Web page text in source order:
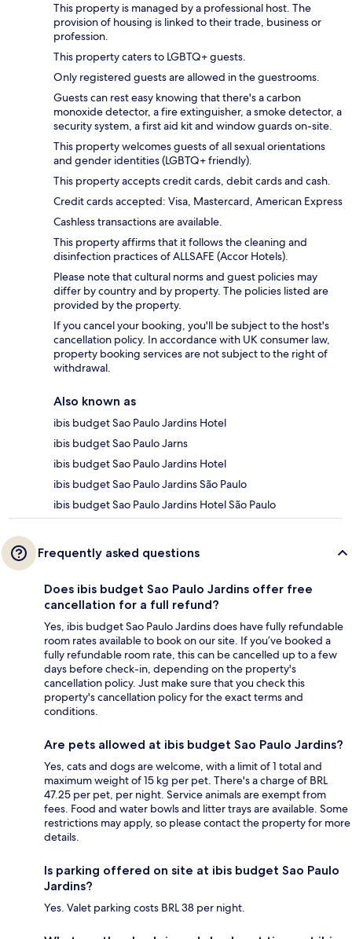
This property is managed by a professional host. The
provision of housing is linked to their trade, business or
profession.
This property caters to LGBTQ+ guests.
Only registered guests are allowed in the guestrooms.
Guests can rest easy knowing that there's a carbon
monoxide detector, a fire extinguisher, a smoke detector, a
security system, a first aid kit and window guards on-site.
This property welcomes guests of all sexual orientations
and gender identities (LGBTQ+ friendly).
This property accepts credit cards, debit cards and cash.
Credit cards accepted: Visa, Mastercard, American Express
Cashless transactions are available.
This property affirms that it follows the cleaning and
disinfection practices of ALLSAFE (Accor Hotels).
Please note that cultural norms and guest policies may
differ by country and by property. The policies listed are
provided by the property.
If you cancel your booking, you'll be subject to the host's
cancellation policy. In accordance with UK consumer law,
property booking services are not subject to the right of
withdrawal.
Also known as
ibis budget Sao Paulo Jardins Hotel
ibis budget Sao Paulo Jarns
ibis budget Sao Paulo Jardins Hotel
ibis budget Sao Paulo Jardins São Paulo
ibis budget Sao Paulo Jardins Hotel São Paulo
Frequently asked questions
Does ibis budget Sao Paulo Jardins offer free
cancellation for a full refund?
Yes, ibis budget Sao Paulo Jardins does have fully refundable
room rates available to book on our site. If you’ve booked a
fully refundable room rate, this can be cancelled up to a few
days before check-in, depending on the property's
cancellation policy. Just make sure that you check this
property's cancellation policy for the exact terms and
conditions.
Are pets allowed at ibis budget Sao Paulo Jardins?
Yes, cats and dogs are welcome, with a limit of 1 total and
maximum weight of 15 kg per pet. There's a charge of BRL
47.25 per pet, per night. Service animals are exempt from
fees. Food and water bowls and litter trays are available. Some
restrictions may apply, so please contact the property for more
details.
Is parking offered on site at ibis budget Sao Paulo
Jardins?
Yes. Valet parking costs BRL 38 per night.